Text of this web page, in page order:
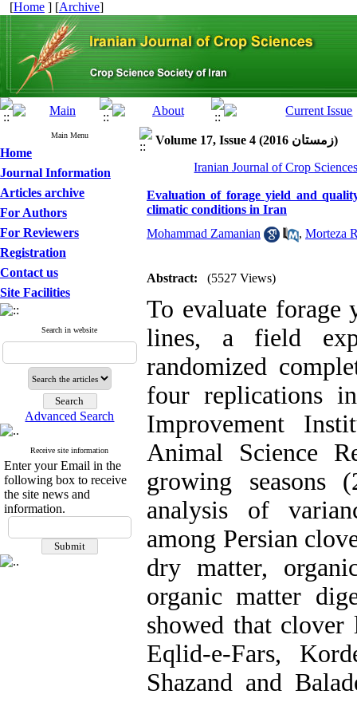
[Home ] [Archive]
Main Menu
Home
Journal Information
Articles archive
For Authors
For Reviewers
Registration
Contact us
Site Facilities
Search in website
Advanced Search
Receive site information
Enter your Email in the
following box to receive
the site news and
information.
Volume 17, Issue 4 (زمستان 2016)
Iranian Journal of Crop
Evaluation of forage yield and
climatic conditions in Iran
Mohammad Zamanian
, Morteza
Abstract: (5527 Views)
To evaluate
lines, a field
randomized
four replications
Improvement
Animal Science
growing seasons
analysis of
among Persian
dry matter,
organic matter
showed that
Eqlid-e-Fars,
Shazand and